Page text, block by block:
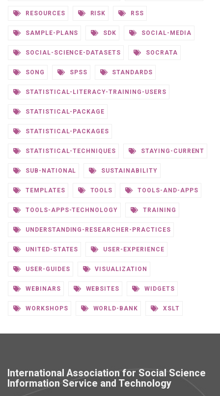
RESOURCES RISK RSS
SAMPLE-PLANS SDK SOCIAL-MEDIA
SOCIAL-SCIENCE-DATASETS SOCRATA
SONG SPSS STANDARDS
STATISTICAL-LITERACY-TRAINING-USERS
STATISTICAL-PACKAGE
STATISTICAL-PACKAGES
STATISTICAL-TECHNIQUES STAYING-CURRENT
SUB-NATIONAL SUSTAINABILITY
TEMPLATES TOOLS TOOLS-AND-APPS
TOOLS-APPS-TECHNOLOGY TRAINING
UNDERSTANDING-RESEARCHER-PRACTICES
UNITED-STATES USER-EXPERIENCE
USER-GUIDES VISUALIZATION
WEBINARS WEBSITES WIDGETS
WORKSHOPS WORLD-BANK XSLT
International Association for Social Science
Information Service and Technology